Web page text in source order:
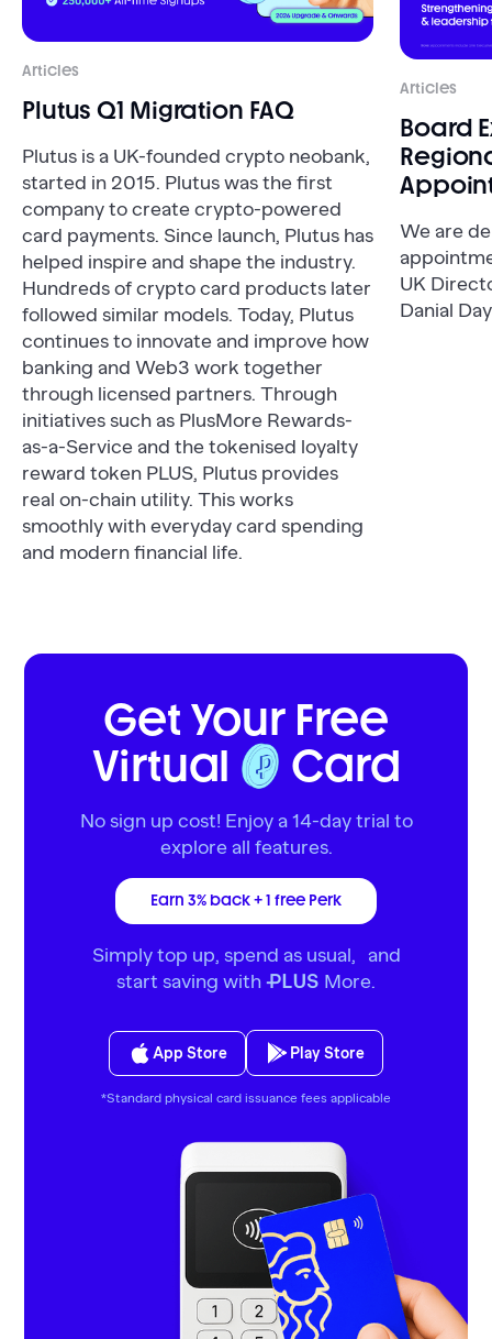
Articles
Plutus Q1 Migration FAQ
Plutus is a UK-founded crypto neobank,
started in 2015. Plutus was the first
company to create crypto-powered
card payments. Since launch, Plutus has
helped inspire and shape the industry.
Hundreds of crypto card products later
followed similar models. Today, Plutus
continues to innovate and improve how
banking and Web3 work together
through licensed partners. Through
initiatives such as PlusMore Rewards-
as-a-Service and the tokenised loyalty
reward token PLUS, Plutus provides
real on-chain utility. This works
smoothly with everyday card spending
and modern financial life.
Articles
Board
We are
UK
Danial
Get Your Free
Virtual
Card
No sign up cost! Enjoy a 14-day trial to
explore all features.
Earn 3% back + 1 free Perk
Simply top up, spend as usual, and
start saving with PLUS More.
App Store Play Store
*Standard physical card issuance fees applicable